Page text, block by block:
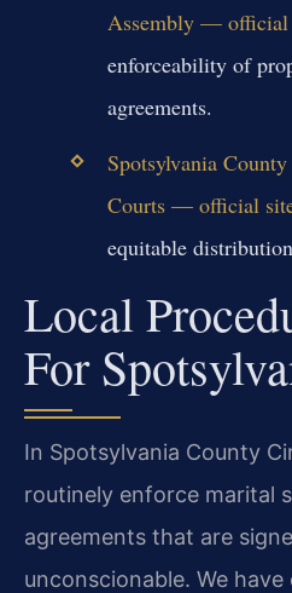
Assembly — official
enforceability of
agreements.
Spotsylvania
Courts — official
equitable
Local
For
In Spotsylvania County
routinely enforce marital
agreements that are
unconscionable. We